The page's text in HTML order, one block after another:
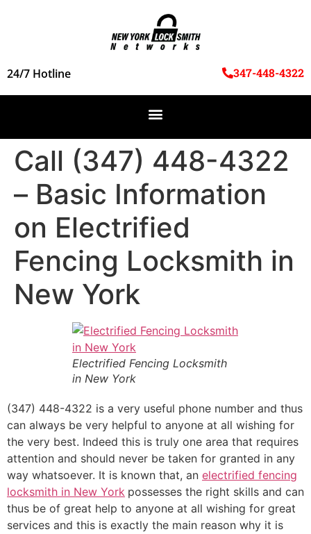
24/7 Hotline 347-448-4322
Call (347) 448-4322
– Basic Information
on Electrified
Fencing Locksmith in
New York
Electrified Fencing Locksmith
in New York
(347) 448-4322 is a very useful phone number and thus
can always be very helpful to anyone at all wishing for
the very best. Indeed this is truly one area that requires
attention and should never be taken for granted in any
way whatsoever. It is known that, an electrified fencing
locksmith in New York possesses the right skills and can
thus be of great help to anyone at all wishing for great
services and this is exactly the main reason why it is